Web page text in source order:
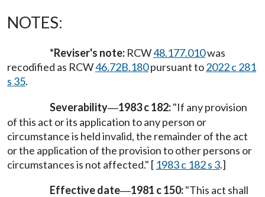
NOTES:
*Reviser's note: RCW48.177.010was
recodified as RCW46.72B.180pursuant to2022 c 281
s 35.
Severability—1983 c 182:"If any provision
of this act or its application to any person or
circumstance is held invalid, the remainder of the act
or the application of the provision to other persons or
circumstances is not affected." [ 1983 c 182 s 3.]
Effective date—1981 c 150:"This act shall